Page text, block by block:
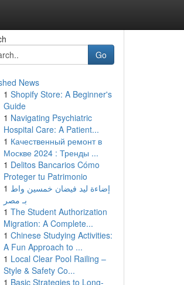
Go
News
1 Shopify Store: A Beginner's
Guide
1 Navigating Psychiatric
Hospital Care: A Patient...
1 Качественный ремонт в
Москве 2024 : Тренды ...
1 Delitos Bancarios Cómo
Proteger tu Patrimonio
1 إضاءة ليد فيضان خمسين واط
بـ مصر
1 The Student Authorization
Migration: A Complete...
1 Chinese Studying Activities:
A Fun Approach to ...
1 Local Clear Pool Railing –
Style & Safety Co...
1 Basic Strategies to Long-